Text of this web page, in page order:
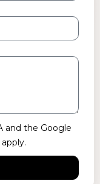
and the Google
apply.